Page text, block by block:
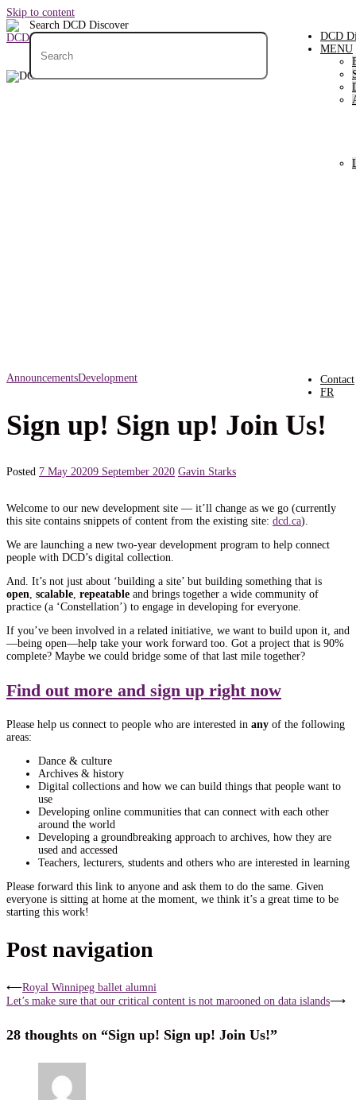
Skip to content
Search DCD Discover
DCD
MENU
Contact
FR
AnnouncementsDevelopment
Sign up! Sign up! Join Us!
Posted 7 May 20209 September 2020 Gavin Starks
Welcome to our new development site — it’ll change as we go (currently
this site contains snippets of content from the existing site: dcd.ca).
We are launching a new two-year development program to help connect
people with DCD’s digital collection.
And. It’s not just about ‘building a site’ but building something that is
open scalable repeatable and brings together a wide community of
practice (a ‘Constellation’) to engage in developing for everyone.
If you’ve been involved in a related initiative, we want to build upon it, and
—being open—help take your work forward too. Got a project that is 90%
complete? Maybe we could bridge some of that last mile together?
Find out more and sign up right now
Please help us connect to people who are interested in any of the following
areas:
Dance & culture
Archives & history
Digital collections and how we can build things that people want to
use
Developing online communities that can connect with each other
around the world
Developing a groundbreaking approach to archives, how they are
used and accessed
Teachers, lecturers, students and others who are interested in learning
Please forward this link to anyone and ask them to do the same. Given
everyone is sitting at home at the moment, we think it’s a great time to be
starting this work!
Post navigation
⟵Royal Winnipeg ballet alumni
Let’s make sure that our critical content is not marooned on data islands⟶
28 thoughts on “Sign up! Sign up! Join Us!”